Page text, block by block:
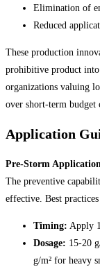
Elimination of
Reduced
These production
prohibitive product
organizations valuing
over short-term budget
Application
Pre-Storm
The preventive
effective. Best
Timing: Apply
Dosage: 15-20
g/m² for heavy